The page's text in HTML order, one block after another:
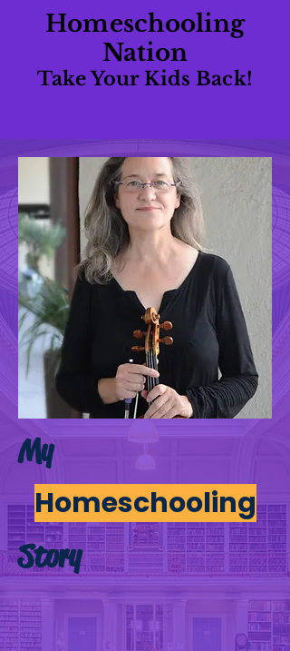
Homeschooling
Nation
Take Your Kids Back!
My
Homeschooling
Story